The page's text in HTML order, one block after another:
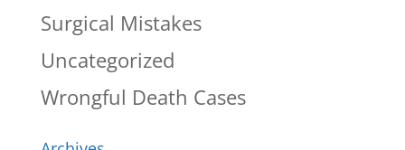
Surgical Mistakes
Uncategorized
Wrongful Death Cases